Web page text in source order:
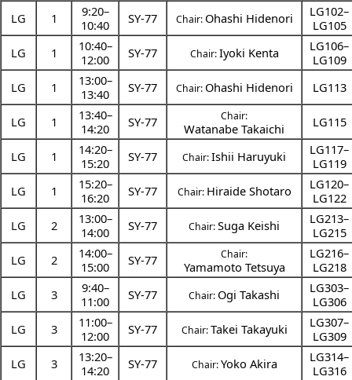
LG 1 9:20–
10:40
SY-77 Chair: Ohashi Hidenori
LG102–
LG105
LG
1 10:40–
12:00
SY-77 Chair:Iyoki Kenta
LG106–
LG109
LG
1 13:00–
13:40
SY-77 Chair: Ohashi Hidenori LG113
LG 1 13:40–
14:20
SY-77 Chair:
Watanabe Takaichi LG115
LG 1 14:20–
15:20
SY-77 Chair:Ishii Haruyuki
LG117–
LG119
LG
1 15:20–
16:20
SY-77 Chair: Hiraide Shotaro
LG120–
LG122
LG
2 13:00–
14:00
SY-77 Chair:Suga Keishi
LG213–
LG215
LG
2 14:00–
15:00
SY-77 Chair:
Yamamoto Tetsuya
LG216–
LG218
LG
3 9:40–
11:00
SY-77 Chair: Ogi Takashi
LG303–
LG306
LG
3 11:00–
12:00
SY-77 Chair:Takei Takayuki
LG307–
LG309
LG
3 13:20–
14:20
SY-77 Chair:Yoko Akira
LG314–
LG316